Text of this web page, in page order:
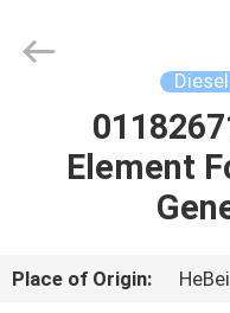
HOME
PRODUCTS
VIDEOS
Rights
Reserved.
Element
Place of Origin: